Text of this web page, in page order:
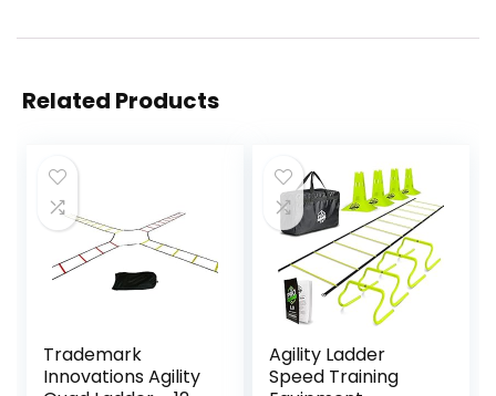
Related Products
Trademark
Innovations Agility
Agility Ladder
Speed Training